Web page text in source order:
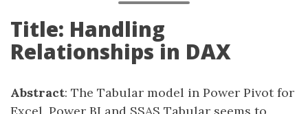
Title: Handling
Relationships in DAX
Abstract: The Tabular model in Power Pivot for